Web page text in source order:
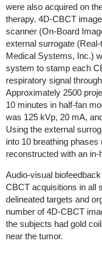
were also acquired on
therapy. 4D-CBCT
scanner (On-Board
external surrogate
Medical Systems, Inc.)
system to stamp each
respiratory signal
Approximately 2500
10 minutes in half-fan
was 125 kVp, 20 mA,
Using the external
into 10 breathing
reconstructed with an
Audio-visual
CBCT acquisitions in all
delineated targets and
number of 4D-CBCT
the subjects had gold
near the tumor.